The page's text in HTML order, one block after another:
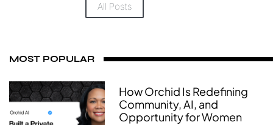
All Posts
MOST POPULAR
How Orchid Is Redefining
Community, AI, and
Opportunity for Women